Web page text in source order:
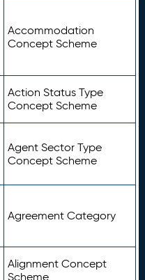
Accommodation
Concept Scheme
Action Status Type
Concept Scheme
Agent Sector Type
Concept Scheme
Agreement Category
Alignment Concept
Scheme